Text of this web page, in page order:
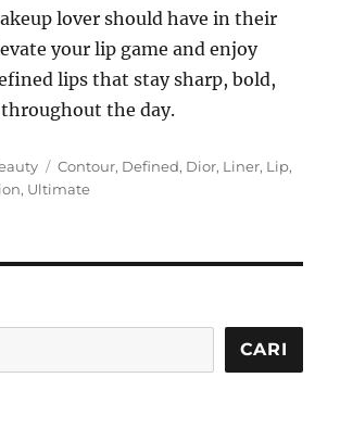
lover should have in their
your lip game and enjoy
lips that stay sharp, bold,
the day.
Tags
Contour, Defined, Dior, Liner, Lip,
, Ultimate
CARI